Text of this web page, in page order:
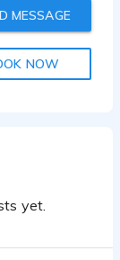
MESSAGE
NOW
yet.